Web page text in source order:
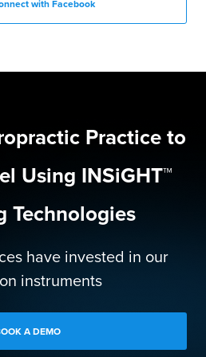
with Facebook
Practice to
Using INSiGHT™
Technologies
have invested in our
instruments
A DEMO